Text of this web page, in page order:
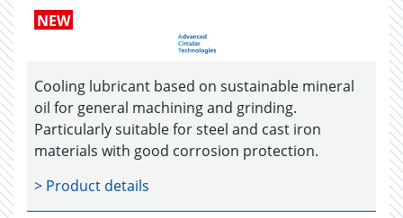
NEW
Cooling lubricant based on sustainable mineral
oil for general machining and grinding.
Particularly suitable for steel and cast iron
materials with good corrosion protection.
> Product details